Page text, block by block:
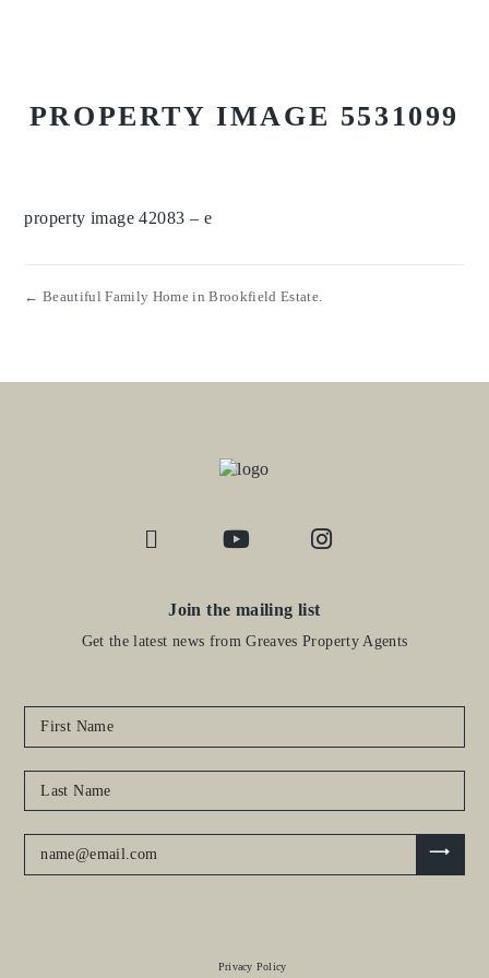
PROPERTY IMAGE 5531099
property image 42083 – e
← Beautiful Family Home in Brookfield Estate.
Join the mailing list
Get the latest news from Greaves Property Agents
Privacy Policy